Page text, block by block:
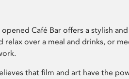
Café Bar offers a stylish
relax over a meal and drinks, or
that film and art have the